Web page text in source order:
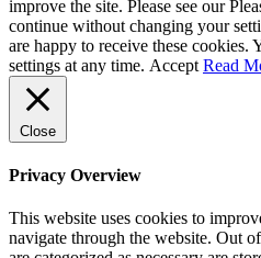
improve the site. Please see our
continue without changing your
are happy to receive these cookies.
settings at any time. Accept Read
Close
Privacy Overview
This website uses cookies to
navigate through the website. Out